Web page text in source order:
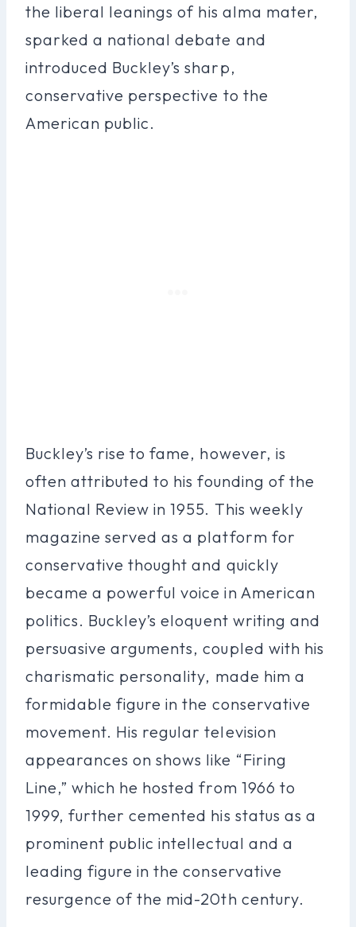
the liberal leanings of his alma mater,
sparked a national debate and
introduced Buckley’s sharp,
conservative perspective to the
American public.
Buckley’s rise to fame, however, is
often attributed to his founding of the
National Review in 1955. This weekly
magazine served as a platform for
conservative thought and quickly
became a powerful voice in American
politics. Buckley’s eloquent writing and
persuasive arguments, coupled with his
charismatic personality, made him a
formidable figure in the conservative
movement. His regular television
appearances on shows like “Firing
Line,” which he hosted from 1966 to
1999, further cemented his status as a
prominent public intellectual and a
leading figure in the conservative
resurgence of the mid-20th century.